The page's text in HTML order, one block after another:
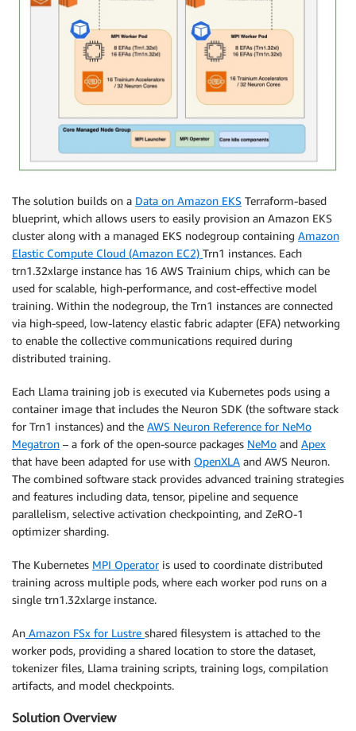
The solution builds on a Data on Amazon EKS Terraform-based
blueprint, which allows users to easily provision an Amazon EKS
cluster along with a managed EKS nodegroup containing Amazon
Elastic Compute Cloud (Amazon EC2) Trn1 instances. Each
trn1.32xlarge instance has 16 AWS Trainium chips, which can be
used for scalable, high-performance, and cost-effective model
training. Within the nodegroup, the Trn1 instances are connected
via high-speed, low-latency elastic fabric adapter (EFA) networking
to enable the collective communications required during
distributed training.
Each Llama training job is executed via Kubernetes pods using a
container image that includes the Neuron SDK (the software stack
for Trn1 instances) and the AWS Neuron Reference for NeMo
Megatron – a fork of the open-source packages NeMo and Apex
that have been adapted for use with OpenXLA and AWS Neuron.
The combined software stack provides advanced training strategies
and features including data, tensor, pipeline and sequence
parallelism, selective activation checkpointing, and ZeRO-1
optimizer sharding.
The Kubernetes MPI Operatoris used to coordinate distributed
training across multiple pods, where each worker pod runs on a
single trn1.32xlarge instance.
An Amazon FSx for Lustre shared filesystem is attached to the
worker pods, providing a shared location to store the dataset,
tokenizer files, Llama training scripts, training logs, compilation
artifacts, and model checkpoints.
Solution Overview